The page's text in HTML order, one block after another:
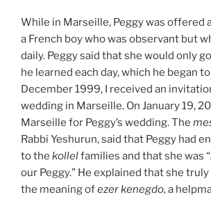
While in Marseille, Peggy was offered
a French boy who was observant but
daily. Peggy said that she would only
he learned each day, which he began to
December 1999, I received an
wedding in Marseille. On January 19,
Marseille for Peggy’s wedding. The
Rabbi Yeshurun, said that Peggy had
to the kollelfamilies and that she was “
our Peggy.” He explained that she
the meaning ofezer kenegdo, a